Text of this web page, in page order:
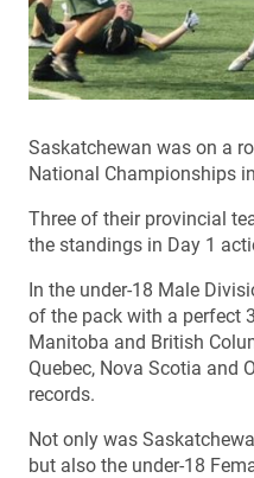
Saskatchewan was on a
National Championships
Three of their provincial
the standings in Day 1
In the under-18 Male
of the pack with a perfect
Manitoba and British
Quebec, Nova Scotia and
records.
Not only was
but also the under-18